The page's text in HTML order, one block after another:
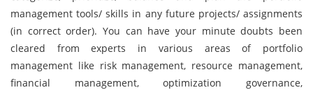
management tools/ skills in any future projects/ assignments
(in correct order). You can have your minute doubts been
cleared from experts in various areas of portfolio
management like risk management, resource management,
financial management, optimization governance,